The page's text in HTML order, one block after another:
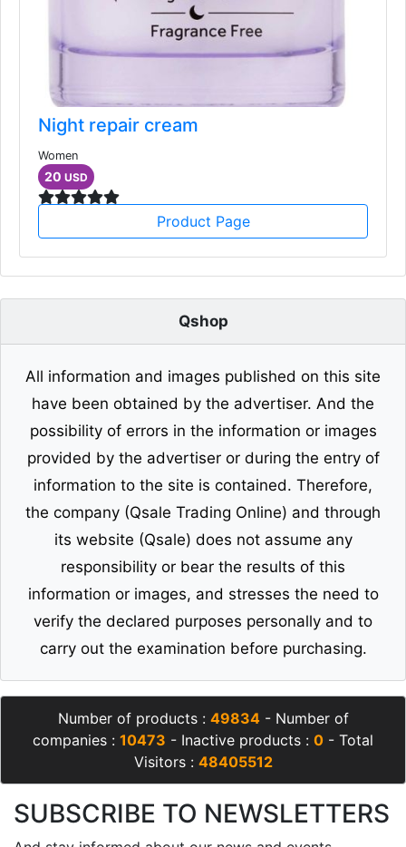
Night repair cream
Women
20 USD
Product Page
Qshop
All information and images published on this site
have been obtained by the advertiser. And the
possibility of errors in the information or images
provided by the advertiser or during the entry of
information to the site is contained. Therefore,
the company (Qsale Trading Online) and through
its website (Qsale) does not assume any
responsibility or bear the results of this
information or images, and stresses the need to
verify the declared purposes personally and to
carry out the examination before purchasing.
Number of products : 49834- Number of
companies : 10473 - Inactive products : 0 - Total
Visitors : 48405512
SUBSCRIBE TO NEWSLETTERS